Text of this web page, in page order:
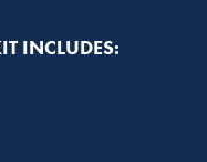
INCLUDES: